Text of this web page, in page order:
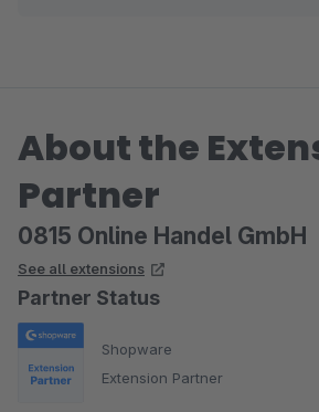
About the
Partner
0815 Online Handel GmbH
See all extensions
Partner Status
Shopware
Extension Partner